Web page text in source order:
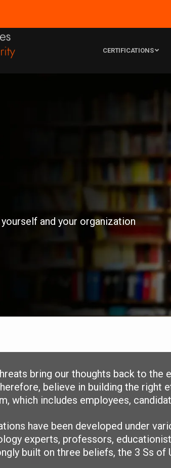
CERTIFICATIONS
and your organization
bring our thoughts back to
believe in building the right
which includes employees,
have been developed under
experts, professors,
built on three beliefs, the 3 Ss of